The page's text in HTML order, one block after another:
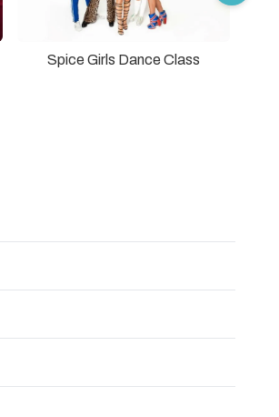
Spice Girls Dance Class